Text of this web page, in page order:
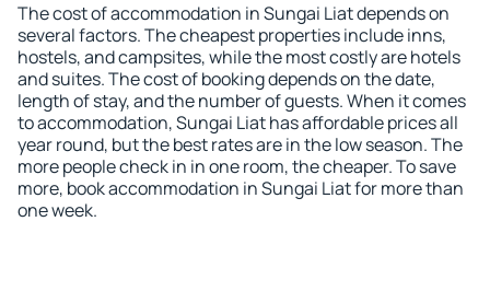
The cost of accommodation in Sungai Liat depends on
several factors. The cheapest properties include inns,
hostels, and campsites, while the most costly are hotels
and suites. The cost of booking depends on the date,
length of stay, and the number of guests. When it comes
to accommodation, Sungai Liat has affordable prices all
year round, but the best rates are in the low season. The
more people check in in one room, the cheaper. To save
more, book accommodation in Sungai Liat for more than
one week.